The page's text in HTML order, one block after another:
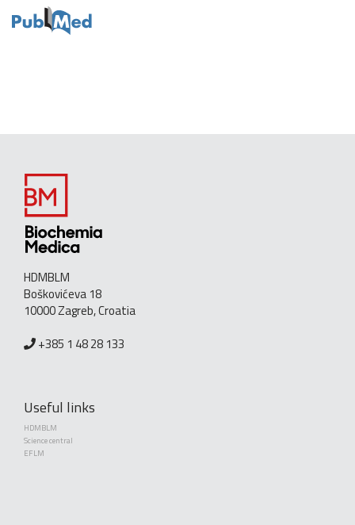
HDMBLM
Boškovićeva 18
10000 Zagreb, Croatia
+385 1 48 28 133
Useful links
HDMBLM
Science central
EFLM